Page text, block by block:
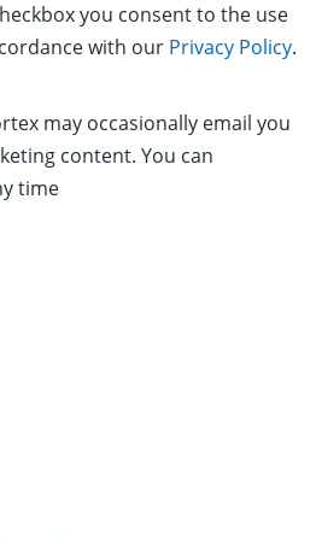
you consent to the use
with our Privacy Policy.
may occasionally email you
content. You can
time